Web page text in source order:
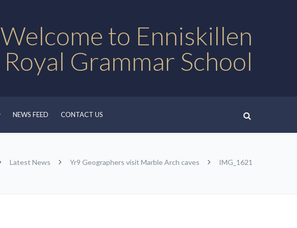
Welcome to Enniskillen
Royal Grammar School
NEWS FEED CONTACT US
Latest News Yr9 Geographers visit Marble Arch caves IMG_1621